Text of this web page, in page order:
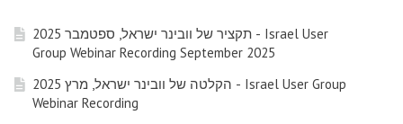
תקציר של וובינר ישראל, ספטמבר 2025 - Israel User
Group Webinar Recording September 2025
הקלטה של וובינר ישראל, מרץ 2025 - Israel User Group
Webinar Recording